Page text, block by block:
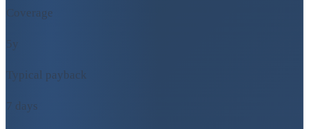
Coverage
5y
Typical payback
7 days